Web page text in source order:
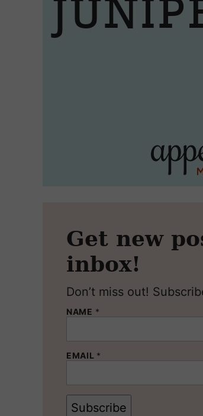
Get new
inbox!
Don’t miss out!
NAME *
EMAIL *
Subscribe